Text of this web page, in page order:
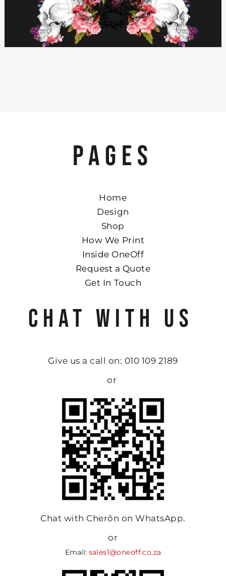
PAGES
Home
Design
Shop
How We Print
Inside OneOff
Request a Quote
Get In Touch
CHAT WITH US
Give us a call on: 010 109 2189
or
Chat with Cherôn on WhatsApp.
or
Email: sales1@oneoff.co.za